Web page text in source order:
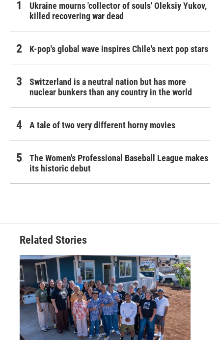
Ukraine mourns 'collector of souls' Oleksiy Yukov,
killed recovering war dead
K-pop's global wave inspires Chile's next pop stars
Switzerland is a neutral nation but has more
nuclear bunkers than any country in the world
A tale of two very different horny movies
The Women's Professional Baseball League makes
its historic debut
Related Stories